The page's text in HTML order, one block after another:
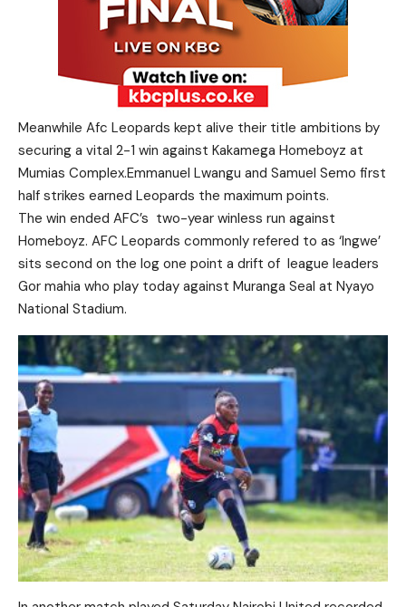
Meanwhile Afc Leopards kept alive their title ambitions by
securing a vital 2-1 win against Kakamega Homeboyz at
Mumias Complex.Emmanuel Lwangu and Samuel Semo first
half strikes earned Leopards the maximum points.
The win ended AFC’s two-year winless run against
Homeboyz. AFC Leopards commonly refered to as ‘Ingwe’
sits second on the log one point a drift of league leaders
Gor mahia who play today against Muranga Seal at Nyayo
National Stadium.